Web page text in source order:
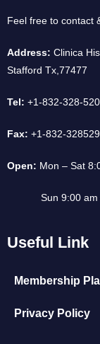
Feel free to contact
Address: Clinica
Stafford Tx,77477
Tel: +1-832-328-
Fax: +1-832-
Open: Mon – Sat
Sun 9:00 am –
Useful Link
Membership
Privacy Policy